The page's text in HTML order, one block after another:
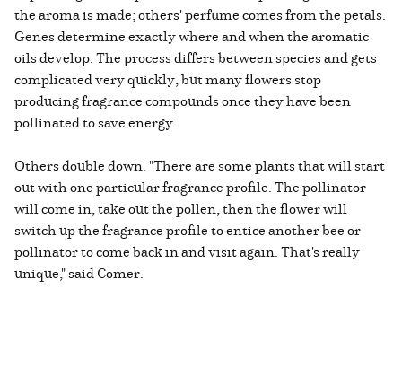
the aroma is made; others' perfume comes from the petals.
Genes determine exactly where and when the aromatic
oils develop. The process differs between species and gets
complicated very quickly, but many flowers stop
producing fragrance compounds once they have been
pollinated to save energy.
Others double down. "There are some plants that will start
out with one particular fragrance profile. The pollinator
will come in, take out the pollen, then the flower will
switch up the fragrance profile to entice another bee or
pollinator to come back in and visit again. That's really
unique," said Comer.